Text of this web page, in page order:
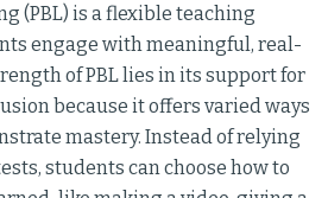
(PBL) is a flexible teaching
engage with meaningful, real-
of PBL lies in its support for
because it offers varied ways
mastery. Instead of relying
students can choose how to